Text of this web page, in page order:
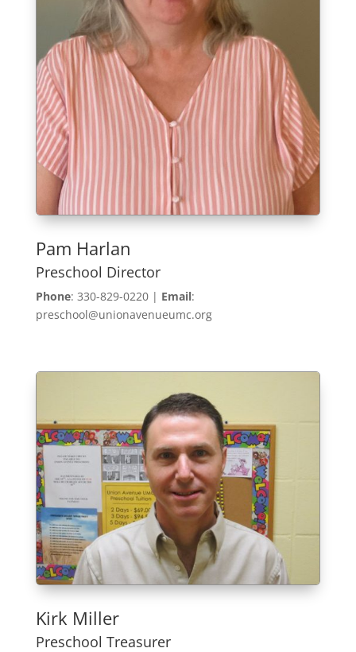
Pam Harlan
Preschool Director
Phone: 330-829-0220 | Email:
preschool@unionavenueumc.org
Kirk Miller
Preschool Treasurer